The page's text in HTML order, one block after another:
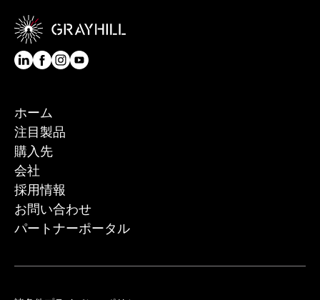
ホーム
注目製品
購入先
会社
採用情報
お問い合わせ
パートナーポータル